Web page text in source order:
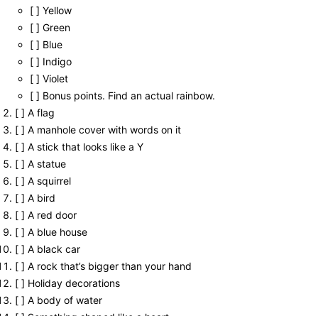
[ ] Yellow
[ ] Green
[ ] Blue
[ ] Indigo
[ ] Violet
[ ] Bonus points. Find an actual rainbow.
[ ] A flag
[ ] A manhole cover with words on it
[ ] A stick that looks like a Y
[ ] A statue
[ ] A squirrel
[ ] A bird
[ ] A red door
[ ] A blue house
[ ] A black car
[ ] A rock that’s bigger than your hand
[ ] Holiday decorations
[ ] A body of water